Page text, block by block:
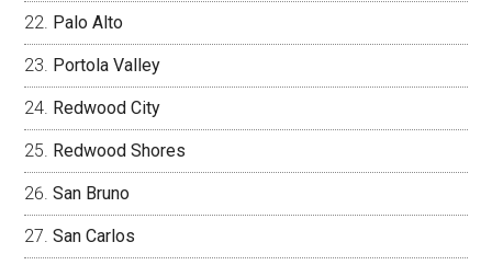
Palo Alto
Portola Valley
Redwood City
Redwood Shores
San Bruno
San Carlos